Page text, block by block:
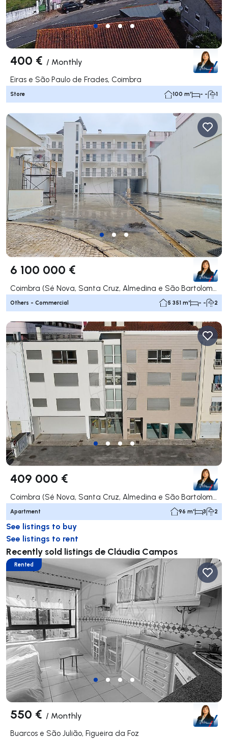
400 € / Monthly
Eiras e São Paulo de Frades, Coimbra
Store 100 m² - - 1
6 100 000 €
Coimbra (Sé Nova, Santa Cruz, Almedina e São Bartolomeu), Coimbra
Others - Commercial 5 351 m² - - 2
409 000 €
Apartment 96 m² 3 2
See listings to buy
See listings to rent
Recently sold listings de Cláudia Campos
Rented
550 € / Monthly
Buarcos e São Julião, Figueira da Foz